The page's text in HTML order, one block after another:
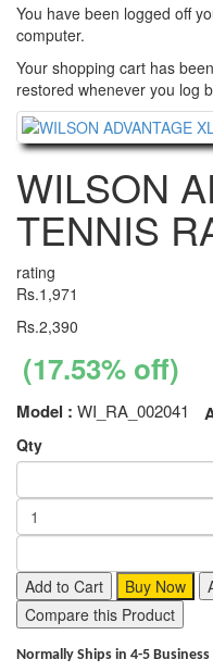
You have been logged off
computer.
Your shopping cart has
restored whenever you log
WILSON
TENNIS
rating
Rs.1,971
Rs.2,390
(17.53% off)
Model : WI_RA_002041
Qty
Add to Cart Buy Now
Compare this Product
Normally Ships in 4-5 Business